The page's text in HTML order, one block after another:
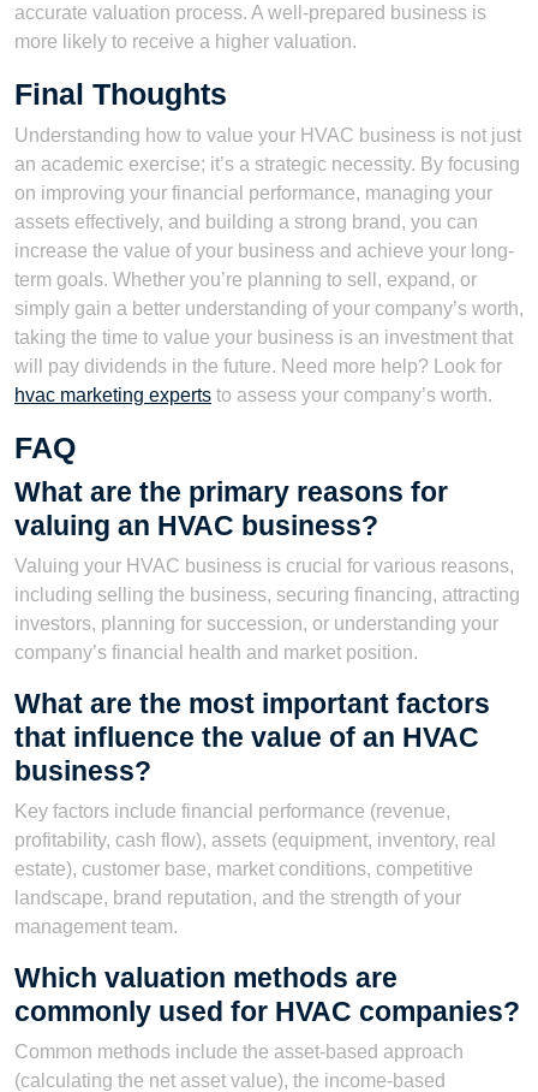
accurate valuation process. A well-prepared business is
more likely to receive a higher valuation.
Final Thoughts
Understanding how to value your HVAC business is not just
an academic exercise; it’s a strategic necessity. By focusing
on improving your financial performance, managing your
assets effectively, and building a strong brand, you can
increase the value of your business and achieve your long-
term goals. Whether you’re planning to sell, expand, or
simply gain a better understanding of your company’s worth,
taking the time to value your business is an investment that
will pay dividends in the future. Need more help? Look for
hvac marketing experts to assess your company’s worth.
FAQ
What are the primary reasons for
valuing an HVAC business?
Valuing your HVAC business is crucial for various reasons,
including selling the business, securing financing, attracting
investors, planning for succession, or understanding your
company’s financial health and market position.
What are the most important factors
that influence the value of an HVAC
business?
Key factors include financial performance (revenue,
profitability, cash flow), assets (equipment, inventory, real
estate), customer base, market conditions, competitive
landscape, brand reputation, and the strength of your
management team.
Which valuation methods are
commonly used for HVAC companies?
Common methods include the asset-based approach
(calculating the net asset value), the income-based